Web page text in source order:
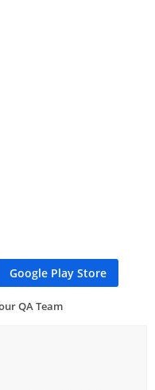
Google Play Store
QA Team